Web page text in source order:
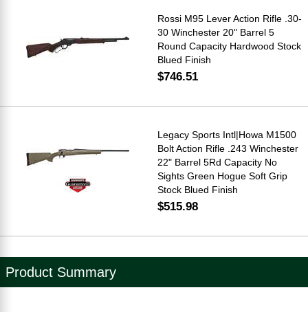
Rossi M95 Lever Action Rifle .30-
30 Winchester 20" Barrel 5
Round Capacity Hardwood Stock
Blued Finish
$746.51
Legacy Sports Intl|Howa M1500
Bolt Action Rifle .243 Winchester
22" Barrel 5Rd Capacity No
Sights Green Hogue Soft Grip
Stock Blued Finish
$515.98
Product Summary